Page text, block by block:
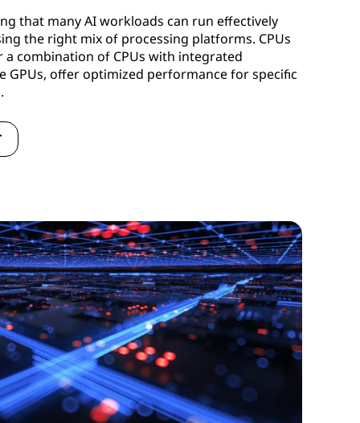
that many AI workloads can run effectively
the right mix of processing platforms. CPUs
a combination of CPUs with integrated
GPUs, offer optimized performance for specific